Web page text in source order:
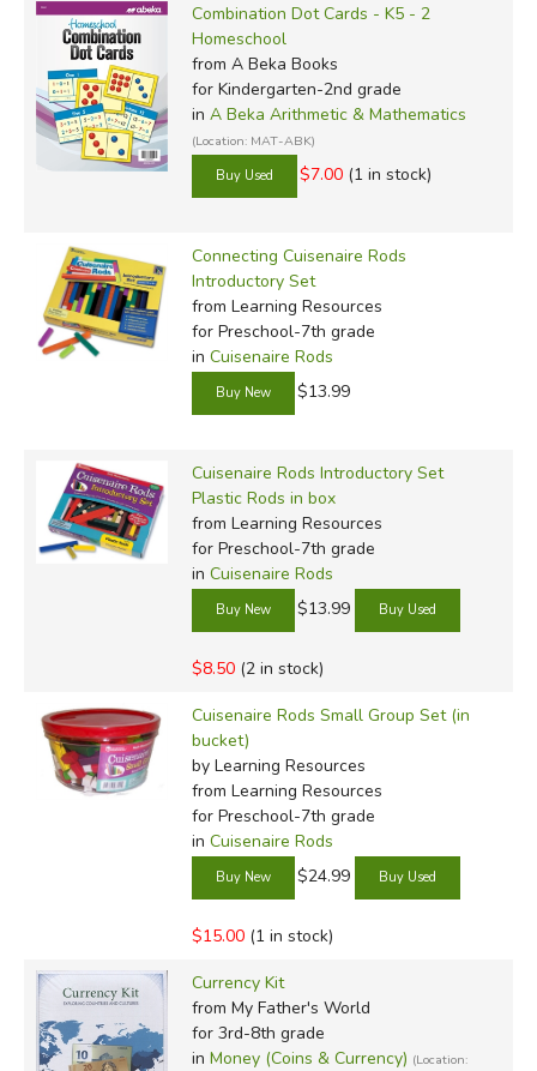
Combination Dot Cards - K5 - 2
Homeschool
from A Beka Books
for Kindergarten-2nd grade
in A Beka Arithmetic & Mathematics
(Location: MAT-ABK)
$7.00 (1 in stock)
Connecting Cuisenaire Rods
Introductory Set
from Learning Resources
for Preschool-7th grade
in Cuisenaire Rods
$13.99
Cuisenaire Rods Introductory Set
Plastic Rods in box
from Learning Resources
for Preschool-7th grade
in Cuisenaire Rods
$13.99
$8.50 (2 in stock)
Cuisenaire Rods Small Group Set (in
bucket)
by Learning Resources
from Learning Resources
for Preschool-7th grade
in Cuisenaire Rods
$24.99
$15.00 (1 in stock)
Currency Kit
from My Father's World
for 3rd-8th grade
in Money (Coins & Currency) (Location: